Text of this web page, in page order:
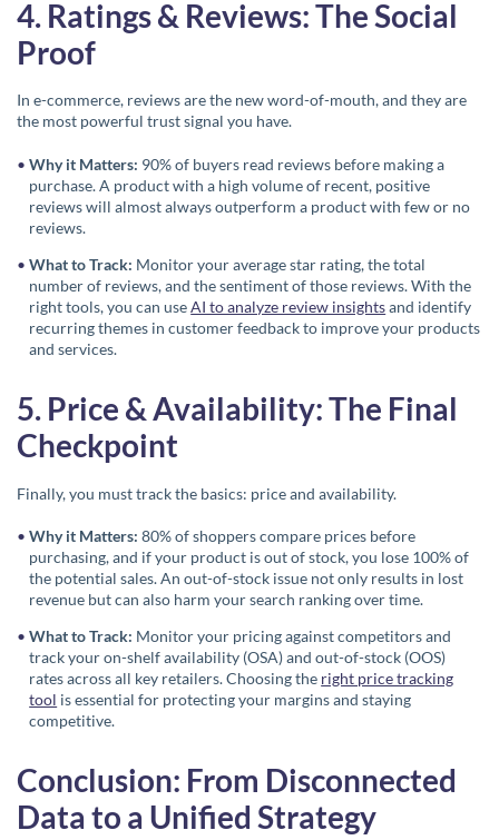
4. Ratings & Reviews: The Social
Proof
In e-commerce, reviews are the new word-of-mouth, and they are
the most powerful trust signal you have.
Why it Matters: 90% of buyers read reviews before making a
purchase. A product with a high volume of recent, positive
reviews will almost always outperform a product with few or no
reviews.
What to Track: Monitor your average star rating, the total
number of reviews, and the sentiment of those reviews. With the
right tools, you can useAI to analyze review insightsand identify
recurring themes in customer feedback to improve your products
and services.
5. Price & Availability: The Final
Checkpoint
Finally, you must track the basics: price and availability.
Why it Matters: 80% of shoppers compare prices before
purchasing, and if your product is out of stock, you lose 100% of
the potential sales. An out-of-stock issue not only results in lost
revenue but can also harm your search ranking over time.
What to Track: Monitor your pricing against competitors and
track your on-shelf availability (OSA) and out-of-stock (OOS)
rates across all key retailers. Choosing the right price tracking
tool is essential for protecting your margins and staying
competitive.
Conclusion: From Disconnected
Data to a Unified Strategy